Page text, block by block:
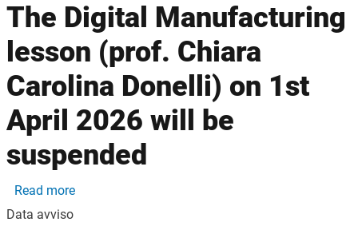
The Digital Manufacturing
lesson (prof. Chiara
Carolina Donelli) on 1st
April 2026 will be
suspended
Read moreabout The Digital Manufacturing lesson (prof.
Data avviso